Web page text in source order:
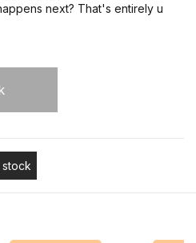
next? That's entirely u